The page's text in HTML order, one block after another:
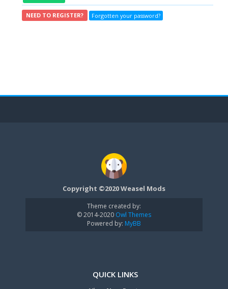
NEED TO REGISTER? Forgotten your password?
Copyright ©2020 Weasel Mods
Theme created by:
© 2014-2020 Owl Themes
Powered by: MyBB
QUICK LINKS